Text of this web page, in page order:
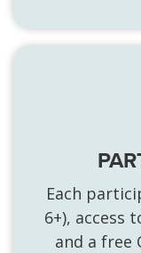
Each
6+), access
and a free